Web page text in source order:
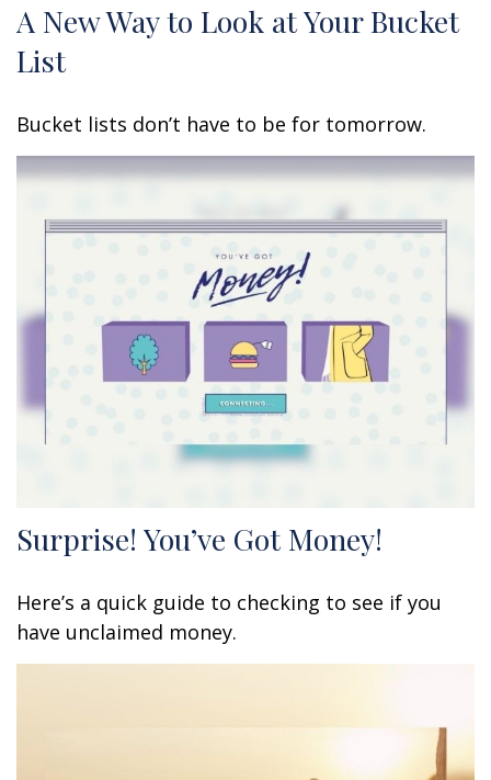
A New Way to Look at Your Bucket
List
Bucket lists don’t have to be for tomorrow.
Surprise! You’ve Got Money!
Here’s a quick guide to checking to see if you
have unclaimed money.